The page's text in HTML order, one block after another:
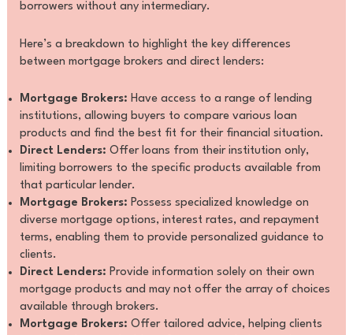
borrowers without any intermediary.
Here’s a breakdown to highlight the key differences
between mortgage brokers and direct lenders:
Mortgage Brokers: Have access to a range of lending
institutions, allowing buyers to compare various loan
products and find the best fit for their financial situation.
Direct Lenders: Offer loans from their institution only,
limiting borrowers to the specific products available from
that particular lender.
Mortgage Brokers: Possess specialized knowledge on
diverse mortgage options, interest rates, and repayment
terms, enabling them to provide personalized guidance to
clients.
Direct Lenders: Provide information solely on their own
mortgage products and may not offer the array of choices
available through brokers.
Mortgage Brokers: Offer tailored advice, helping clients